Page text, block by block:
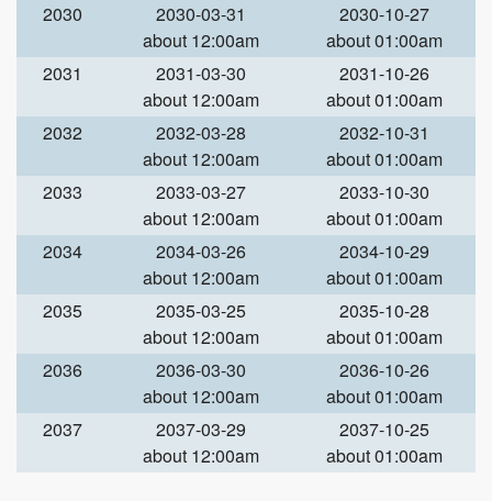
2030
2030-03-31
about 12:00am
2030-10-27
about 01:00am
2031
2031-03-30
about 12:00am
2031-10-26
about 01:00am
2032
2032-03-28
about 12:00am
2032-10-31
about 01:00am
2033
2033-03-27
about 12:00am
2033-10-30
about 01:00am
2034
2034-03-26
about 12:00am
2034-10-29
about 01:00am
2035
2035-03-25
about 12:00am
2035-10-28
about 01:00am
2036
2036-03-30
about 12:00am
2036-10-26
about 01:00am
2037
2037-03-29
about 12:00am
2037-10-25
about 01:00am